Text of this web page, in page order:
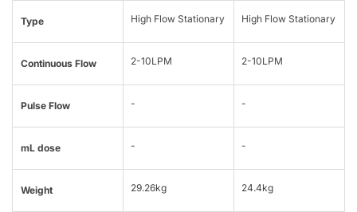
Type High Flow Stationary High Flow Stationary
Continuous Flow 2-10LPM 2-10LPM
Pulse Flow - -
mL dose - -
Weight 29.26kg 24.4kg